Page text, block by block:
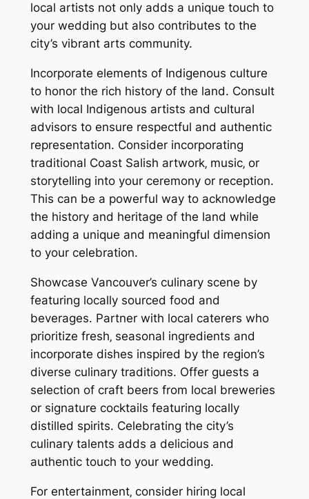
local artists not only adds a unique touch to
your wedding but also contributes to the
city’s vibrant arts community.
Incorporate elements of Indigenous culture
to honor the rich history of the land. Consult
with local Indigenous artists and cultural
advisors to ensure respectful and authentic
representation. Consider incorporating
traditional Coast Salish artwork‚ music‚ or
storytelling into your ceremony or reception.
This can be a powerful way to acknowledge
the history and heritage of the land while
adding a unique and meaningful dimension
to your celebration.
Showcase Vancouver’s culinary scene by
featuring locally sourced food and
beverages. Partner with local caterers who
prioritize fresh‚ seasonal ingredients and
incorporate dishes inspired by the region’s
diverse culinary traditions. Offer guests a
selection of craft beers from local breweries
or signature cocktails featuring locally
distilled spirits. Celebrating the city’s
culinary talents adds a delicious and
authentic touch to your wedding.
For entertainment‚ consider hiring local